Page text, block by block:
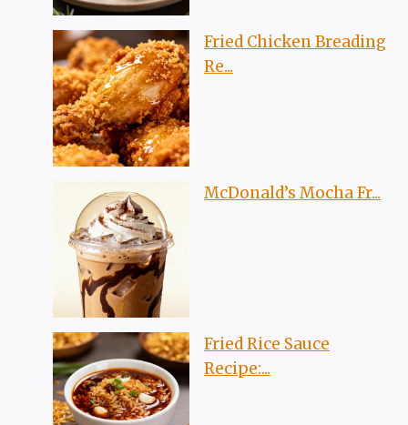
Fried Chicken Breading
Re...
McDonald’s Mocha Fr...
Fried Rice Sauce
Recipe:...